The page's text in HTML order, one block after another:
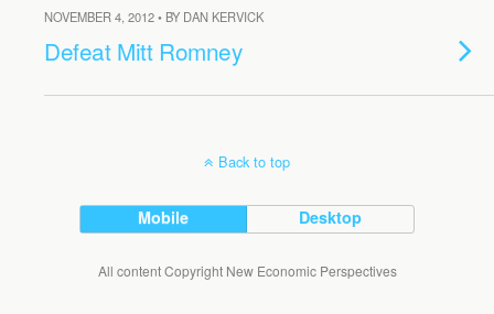
NOVEMBER 4, 2012 • BY DAN KERVICK
Defeat Mitt Romney
Back to top
Mobile Desktop
All content Copyright New Economic Perspectives